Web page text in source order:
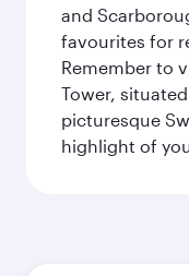
and
favourites for
Remember to
Tower,
picturesque
highlight of